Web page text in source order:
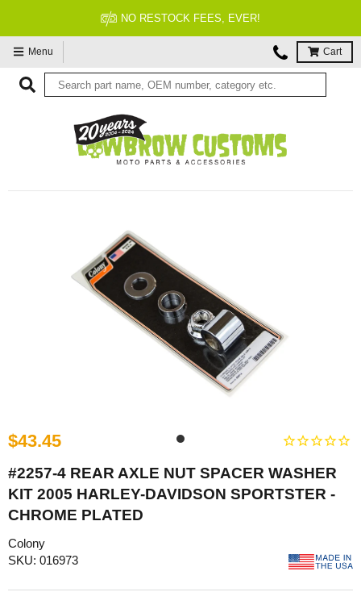
FITMENT GUARANTEED
Menu Cart
$43.45
#2257-4 REAR AXLE NUT SPACER WASHER
KIT 2005 HARLEY-DAVIDSON SPORTSTER -
CHROME PLATED
Colony
SKU: 016973